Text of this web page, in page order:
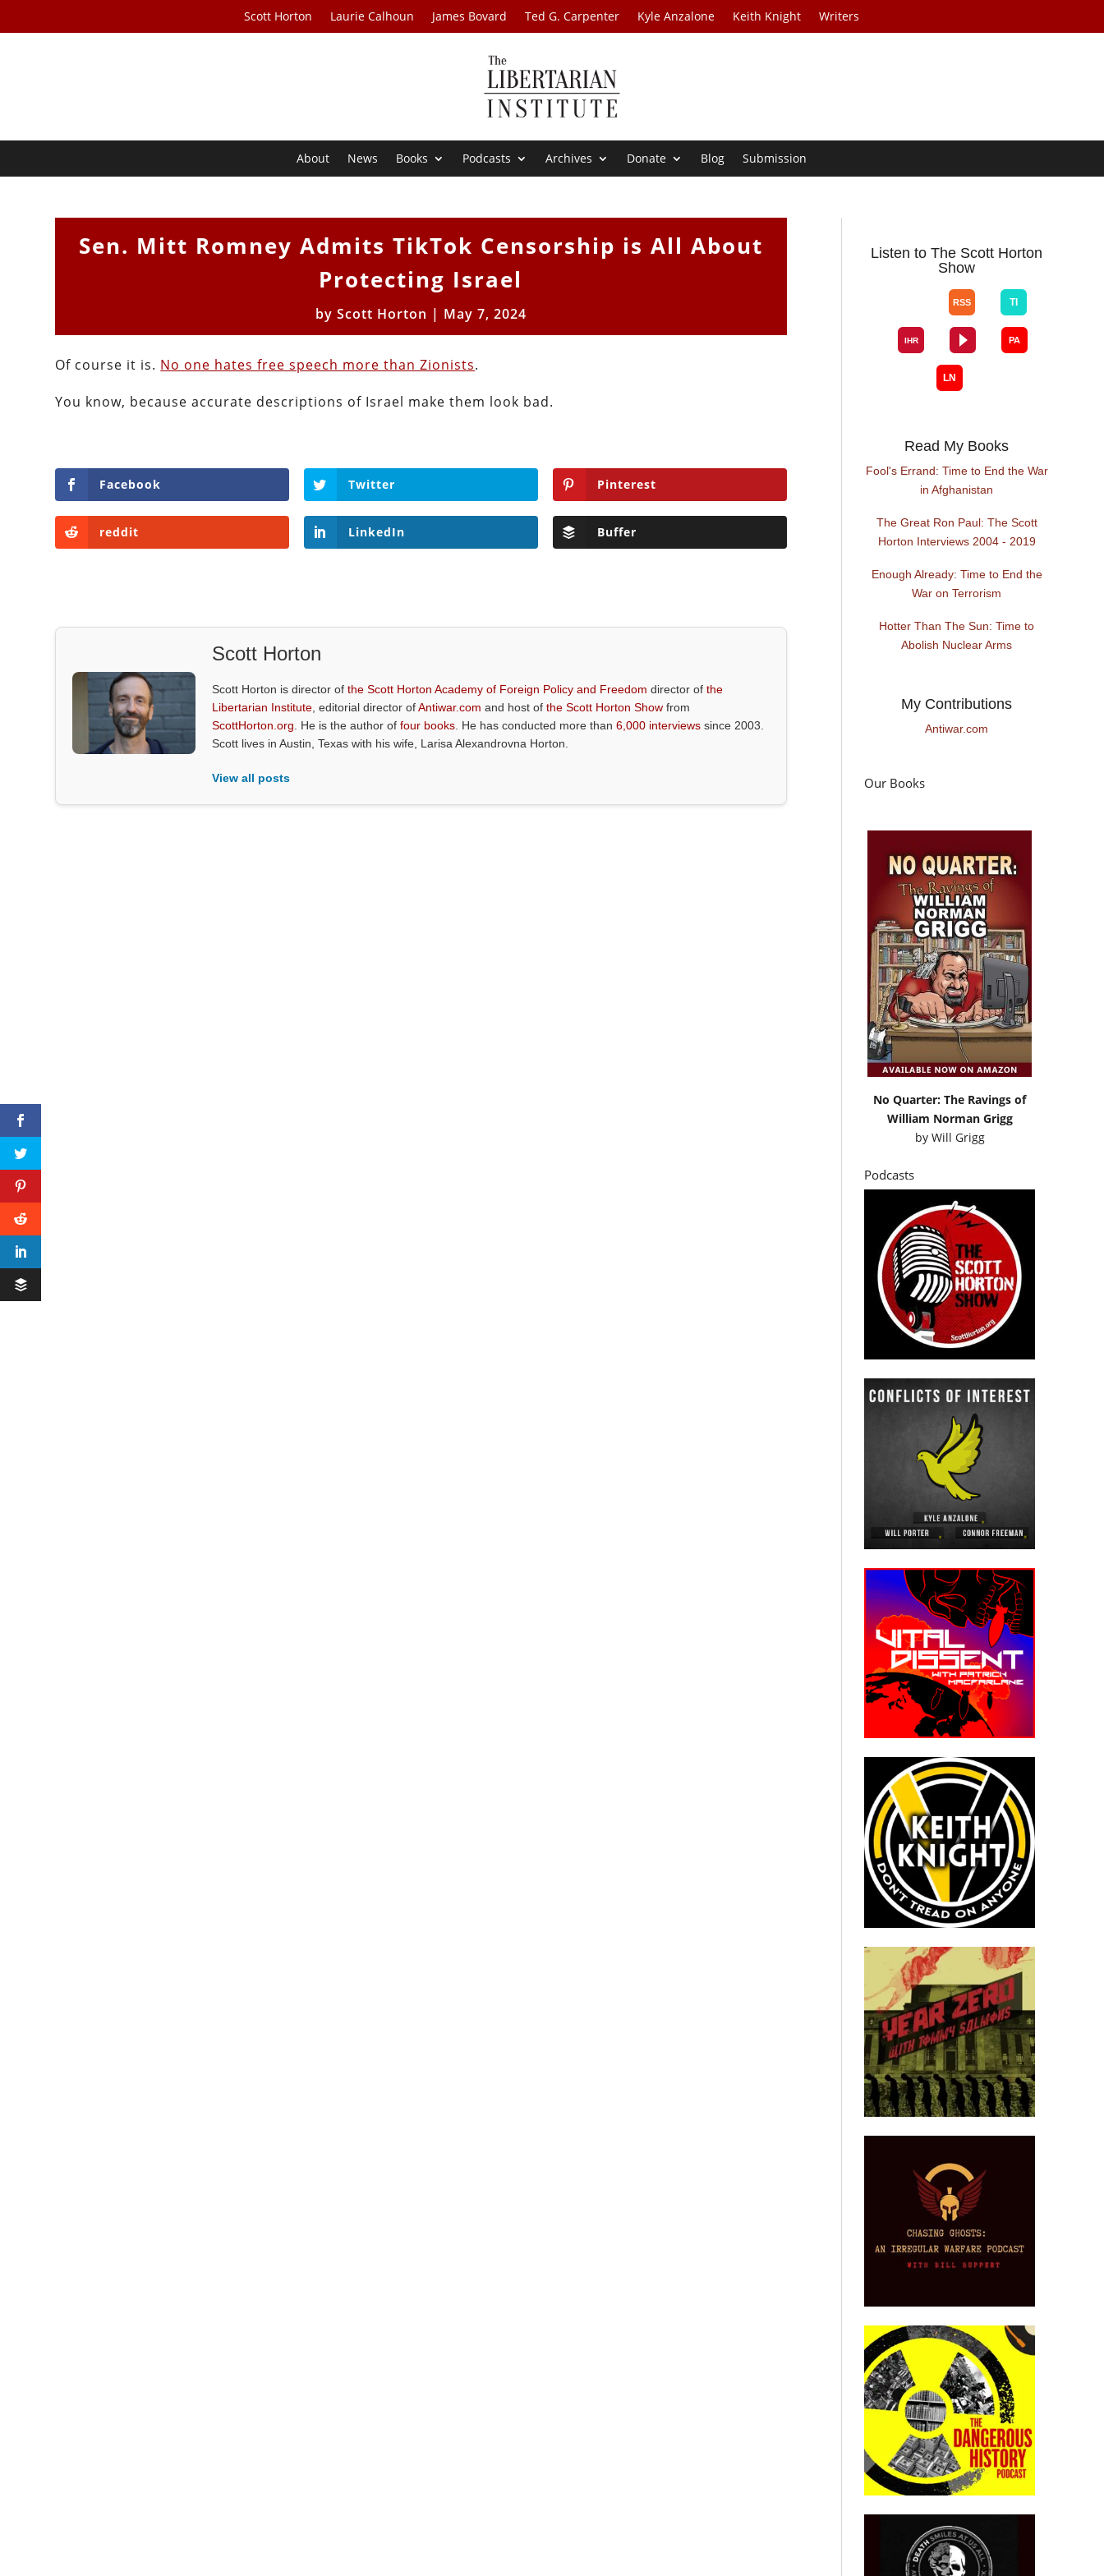
Scott Horton Laurie Calhoun James Bovard Ted G. Carpenter Kyle Anzalone Keith Knight Writers
About News Books Podcasts Archives Donate Blog Submission
Sen. Mitt Romney Admits TikTok Censorship is All About
Protecting Israel
by Scott Horton | May 7, 2024
Of course it is. No one hates free speech more than Zionists.
You know, because accurate descriptions of Israel make them look bad.
Facebook Twitter Pinterest
reddit LinkedIn Buffer
Scott Horton
Scott Horton is director ofthe Scott Horton Academy of Foreign Policy and Freedom director ofthe
Libertarian Institute , editorial director ofAntiwar.com and host ofthe Scott Horton Show from
ScottHorton.org . He is the author offour books . He has conducted more than6,000 interviews since 2003.
Scott lives in Austin, Texas with his wife, Larisa Alexandrovna Horton.
View all posts
Listen to The Scott Horton
Show
Read My Books
Fool's Errand: Time to End the War
in Afghanistan
The Great Ron Paul: The Scott
Horton Interviews 2004 - 2019
Enough Already: Time to End the
War on Terrorism
Hotter Than The Sun: Time to
Abolish Nuclear Arms
My Contributions
Antiwar.com
Our Books
No Quarter: The Ravings of
William Norman Grigg
by Will Grigg
Podcasts